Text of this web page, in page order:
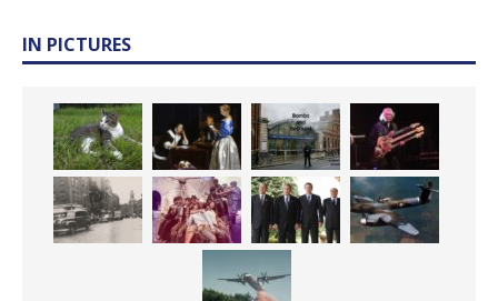
IN PICTURES